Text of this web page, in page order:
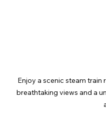
Enjoy a scenic steam
breathtaking views and a